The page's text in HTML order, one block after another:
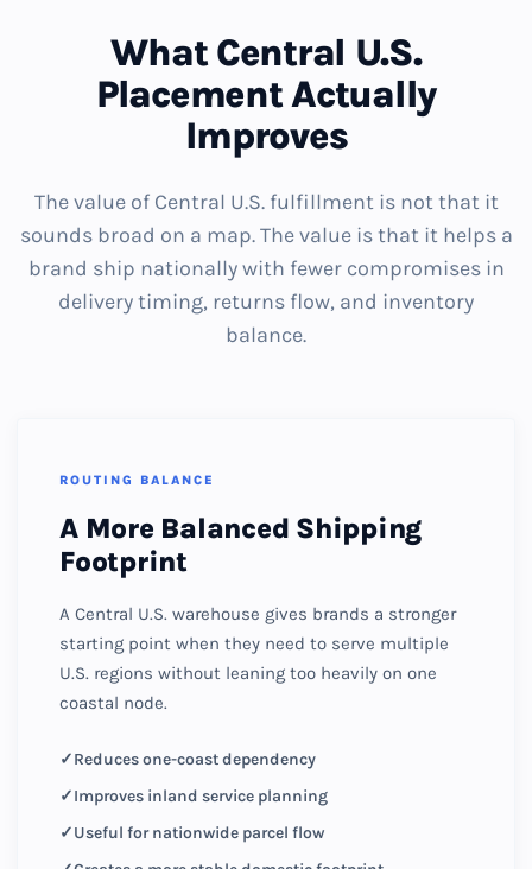
What Central U.S.
Placement Actually
Improves
The value of Central U.S. fulfillment is not that it
sounds broad on a map. The value is that it helps a
brand ship nationally with fewer compromises in
delivery timing, returns flow, and inventory
balance.
ROUTING BALANCE
A More Balanced Shipping
Footprint
A Central U.S. warehouse gives brands a stronger
starting point when they need to serve multiple
U.S. regions without leaning too heavily on one
coastal node.
Reduces one-coast dependency
Improves inland service planning
Useful for nationwide parcel flow